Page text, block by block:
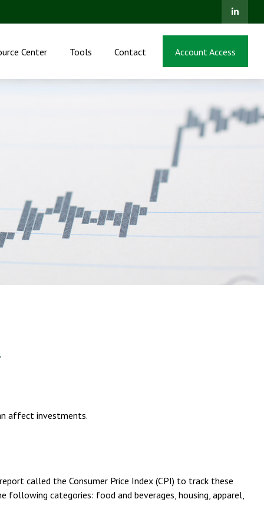
Center Tools Contact Account Access
affect investments.
called the Consumer Price Index (CPI) to track these
categories: food and beverages, housing, apparel,